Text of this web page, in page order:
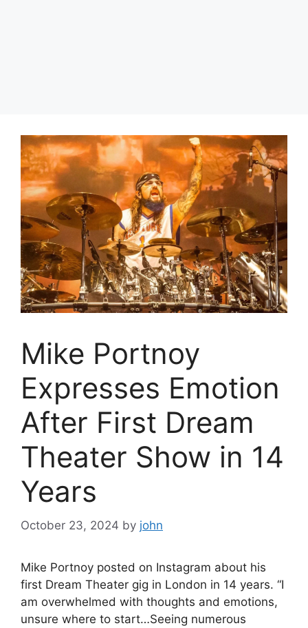
Mike Portnoy
Expresses Emotion
After First Dream
Theater Show in 14
Years
October 23, 2024 by john
Mike Portnoy posted on Instagram about his
first Dream Theater gig in London in 14 years. “I
am overwhelmed with thoughts and emotions,
unsure where to start…Seeing numerous